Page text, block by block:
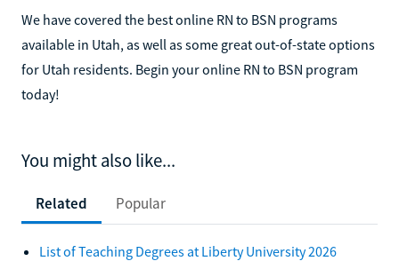
We have covered the best online RN to BSN programs
available in Utah, as well as some great out-of-state options
for Utah residents. Begin your online RN to BSN program
today!
You might also like...
Related Popular
List of Teaching Degrees at Liberty University 2026